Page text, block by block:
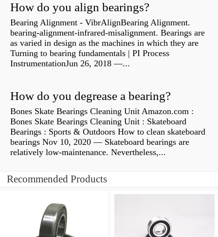
How do you align bearings?
Bearing Alignment - VibrAlignBearing Alignment.
bearing-alignment-infrared-misalignment. Bearings are
as varied in design as the machines in which they are
Turning to bearing fundamentals | PI Process
InstrumentationJun 26, 2018 —...
How do you degrease a bearing?
Bones Skate Bearings Cleaning Unit Amazon.com :
Bones Skate Bearings Cleaning Unit : Skateboard
Bearings : Sports & Outdoors How to clean skateboard
bearings Nov 10, 2020 — Skateboard bearings are
relatively low-maintenance. Nevertheless,...
Recommended Products